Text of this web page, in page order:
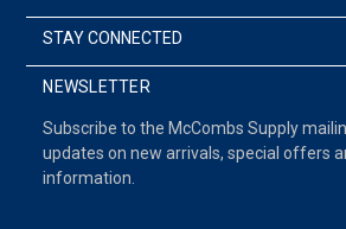
STAY CONNECTED
NEWSLETTER
Subscribe to the McCombs Supply
updates on new arrivals, special offers
information.